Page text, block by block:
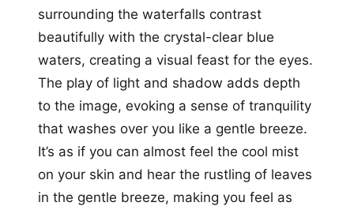
surrounding the waterfalls contrast
beautifully with the crystal-clear blue
waters, creating a visual feast for the eyes.
The play of light and shadow adds depth
to the image, evoking a sense of tranquility
that washes over you like a gentle breeze.
It’s as if you can almost feel the cool mist
on your skin and hear the rustling of leaves
in the gentle breeze, making you feel as